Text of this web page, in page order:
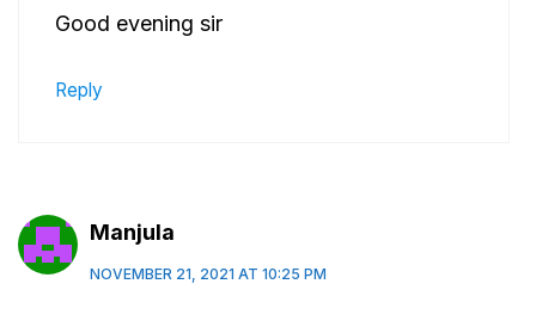
Good evening sir
Reply
Manjula
NOVEMBER 21, 2021 AT 10:25 PM